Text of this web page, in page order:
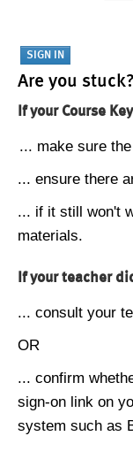
Are you stuck?
If your Course
... make sure
... ensure there
... if it still won't
materials.
If your teacher
... consult your
OR
... confirm
sign-on link on
system such as